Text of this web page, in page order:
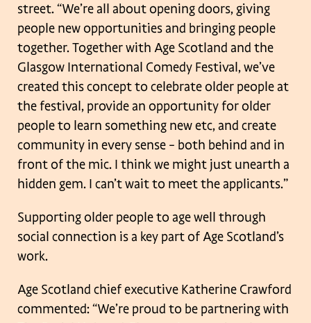
street.“We’re all about opening doors, giving
people new opportunities and bringing people
together. Together with Age Scotland and the
Glasgow International Comedy Festival, we’ve
created this concept to celebrate older people at
the festival, providean opportunity for older
people to learn something new etc, and create
community in every sense – both behind and in
front of the mic. I think we might just unearth a
hidden gem. I can’t wait to meet the applicants.”
Supporting older people to age well through
social connection is a key part of Age Scotland’s
work.
Age Scotland chief executive Katherine Crawford
commented: “We’re proud to be partnering with